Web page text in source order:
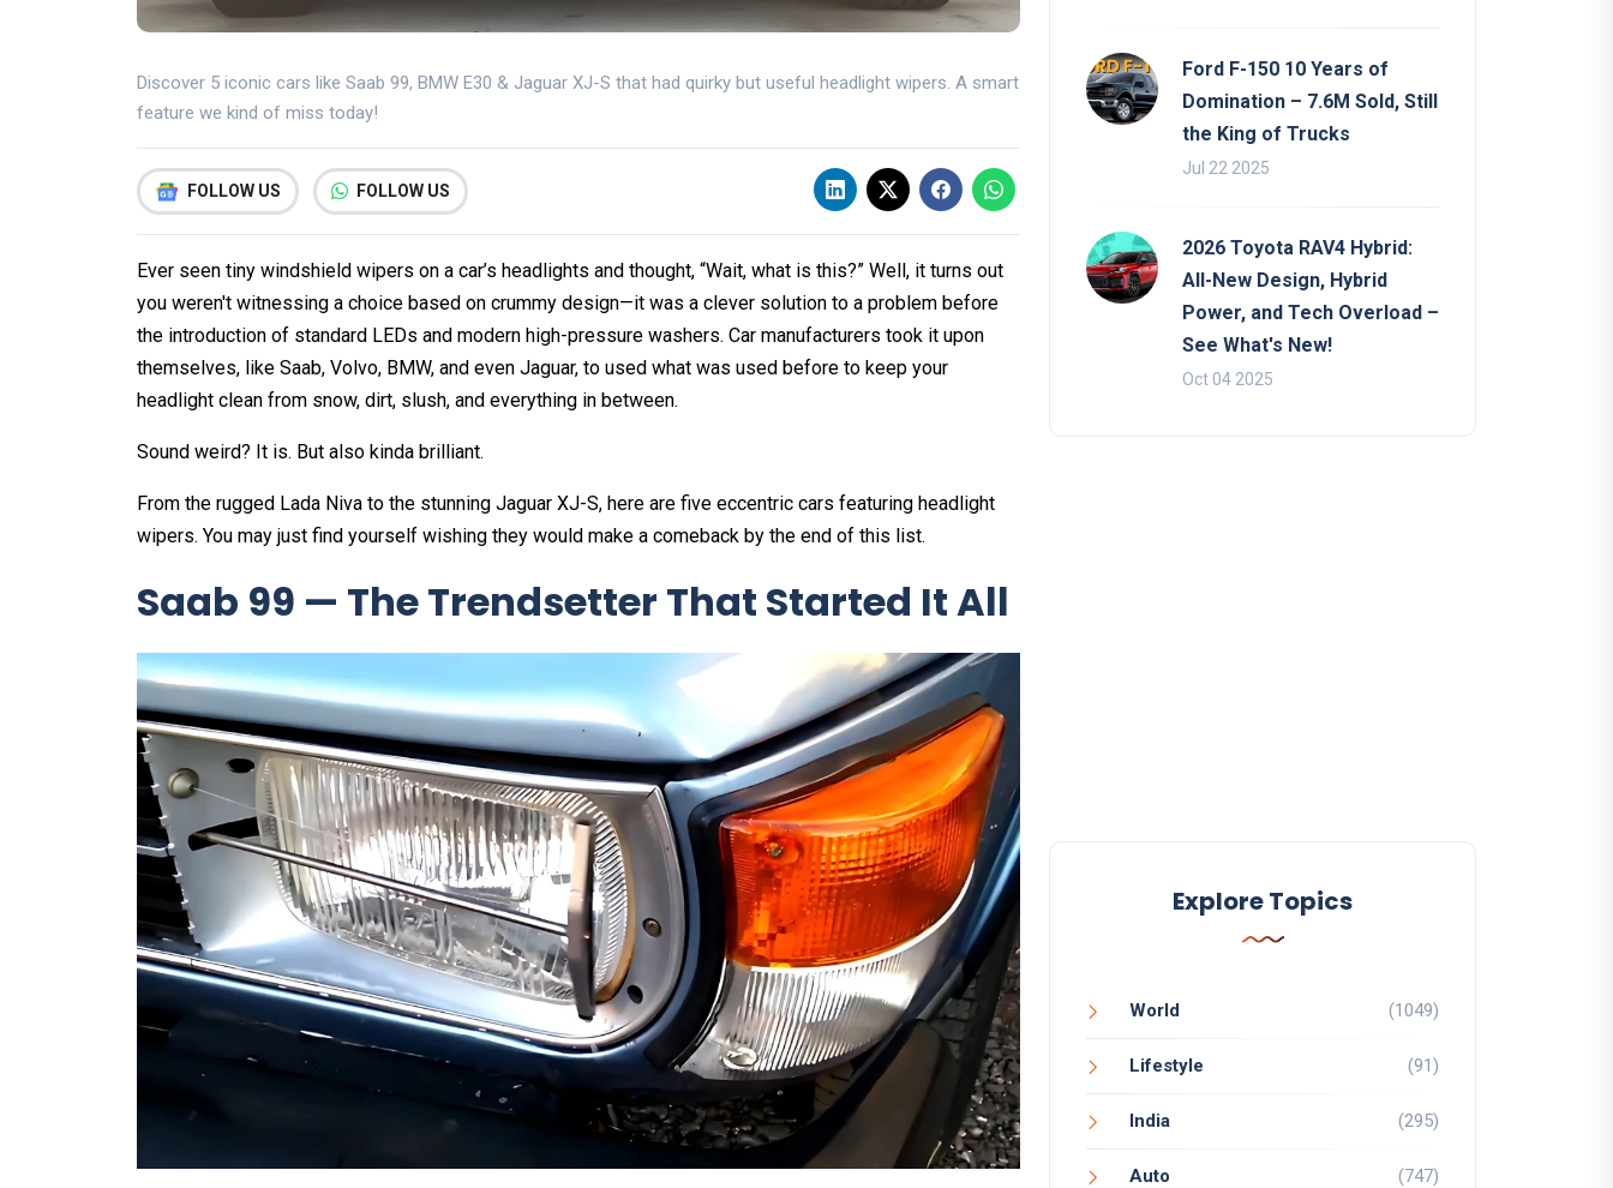
Discover 5 iconic cars like Saab 99, BMW E30 & Jaguar XJ-S that had quirky but useful headlight wipers. A smart
feature we kind of miss today!
FOLLOW US FOLLOW US
Ever seen tiny windshield wipers on a car’s headlights and thought, “Wait, what is this?” Well, it turns out
you weren't witnessing a choice based on crummy design—it was a clever solution to a problem before
the introduction of standard LEDs and modern high-pressure washers. Car manufacturers took it upon
themselves, like Saab, Volvo, BMW, and even Jaguar, to used what was used before to keep your
headlight clean from snow, dirt, slush, and everything in between.
Sound weird? It is. But also kinda brilliant.
From the rugged Lada Niva to the stunning Jaguar XJ-S, here are five eccentric cars featuring headlight
wipers. You may just find yourself wishing they would make a comeback by the end of this list.
Saab 99 — The Trendsetter That Started It All
Ford F-150 10 Years of
Domination – 7.6M Sold, Still
the King of Trucks
Jul 22 2025
2026 Toyota RAV4 Hybrid:
All-New Design, Hybrid
Power, and Tech Overload –
See What's New!
Oct 04 2025
Explore Topics
World (1049)
Lifestyle (91)
India (295)
Auto (747)